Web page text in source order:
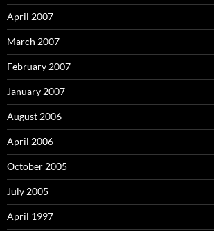
April 2007
March 2007
February 2007
January 2007
August 2006
April 2006
October 2005
July 2005
April 1997